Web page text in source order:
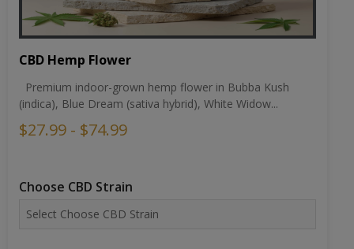
CBD Hemp Flower
Premium indoor-grown hemp flower in Bubba Kush
(indica), Blue Dream (sativa hybrid), White Widow...
$27.99 - $74.99
Choose CBD Strain